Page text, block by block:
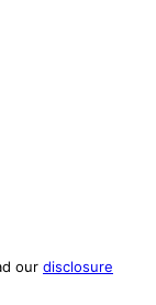
our disclosure